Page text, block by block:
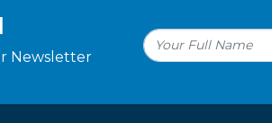
Newsletter